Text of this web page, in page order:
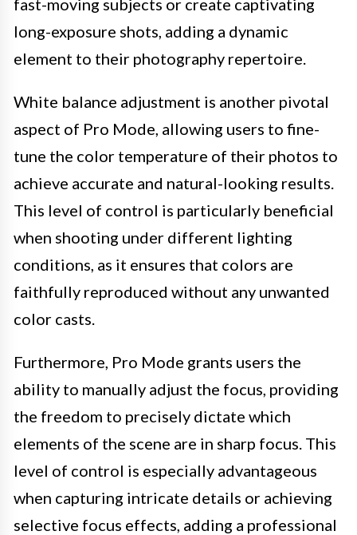
long-exposure shots, adding a dynamic
element to their photography repertoire.
White balance adjustment is another pivotal
aspect of Pro Mode, allowing users to fine-
tune the color temperature of their photos to
achieve accurate and natural-looking results.
This level of control is particularly beneficial
when shooting under different lighting
conditions, as it ensures that colors are
faithfully reproduced without any unwanted
color casts.
Furthermore, Pro Mode grants users the
ability to manually adjust the focus, providing
the freedom to precisely dictate which
elements of the scene are in sharp focus. This
level of control is especially advantageous
when capturing intricate details or achieving
selective focus effects, adding a professional